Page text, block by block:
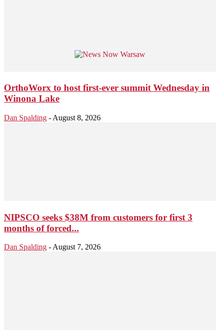
OrthoWorx to host first-ever summit Wednesday in
Winona Lake
Dan Spalding - August 8, 2026
NIPSCO seeks $38M from customers for first 3
months of forced...
Dan Spalding -August 7, 2026